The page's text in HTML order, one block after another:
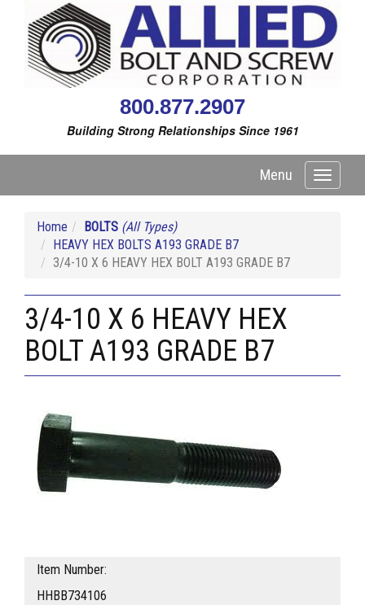
800.877.2907
Building Strong Relationships Since 1961
Toggle
Menu
Home BOLTS (All Types)
HEAVY HEX BOLTS A193 GRADE B7
3/4-10 X 6 HEAVY HEX BOLT A193 GRADE B7
3/4-10 X 6 HEAVY HEX
BOLT A193 GRADE B7
Item Number:
HHBB734106